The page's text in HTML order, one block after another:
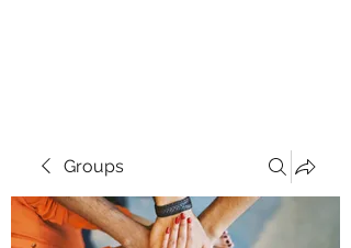
Groups